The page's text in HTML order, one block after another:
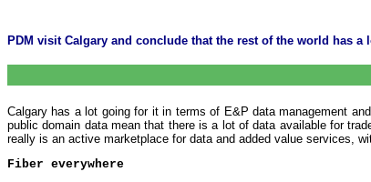
PDM visit Calgary and conclude that the rest of the world has
Calgary has a lot going for it in terms of E&P data management
public domain data mean that there is a lot of data available for
really is an active marketplace for data and added value services,
Fiber everywhere